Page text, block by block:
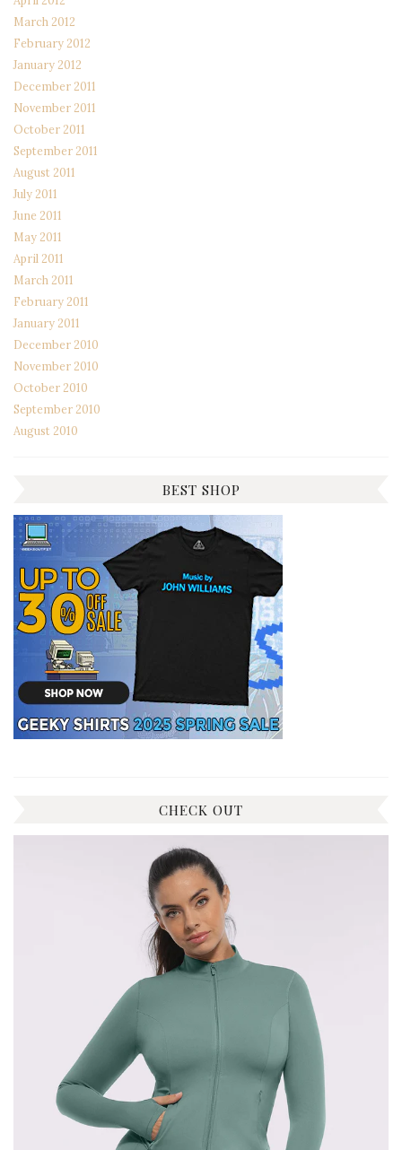
March 2012
February 2012
January 2012
December 2011
November 2011
October 2011
September 2011
August 2011
July 2011
June 2011
May 2011
April 2011
March 2011
February 2011
January 2011
December 2010
November 2010
October 2010
September 2010
August 2010
BEST SHOP
CHECK OUT